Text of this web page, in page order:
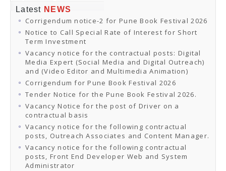
Download Catalogues
Buy Online
Distributors and Agents
CONTACT US
EVENTS
Events & Exhibitions
Archive Events
Mobile Exhibition
Ladakh Book Festival
National Education Policy 2020
CHINAR BOOK FESTIVAL
Gomti Book Festival
Book Fairs / Festivals
Ahmedabad International Book Festival 2024
NCCL
Latest NEWS
Corrigendum notice-2 for Pune Book Festival 2026
Notice to Call Special Rate of Interest for Short
Term Investment
Vacancy notice for the contractual posts: Digital
Media Expert (Social Media and Digital Outreach)
and (Video Editor and Multimedia Animation)
Corrigendum for Pune Book Festival 2026
Tender Notice for the Pune Book Festival 2026.
Vacancy Notice for the post of Driver on a
contractual basis
Vacancy notice for the following contractual
posts, Outreach Associates and Content Manager.
Vacancy notice for the following contractual
posts, Front End Developer Web and System
Administrator